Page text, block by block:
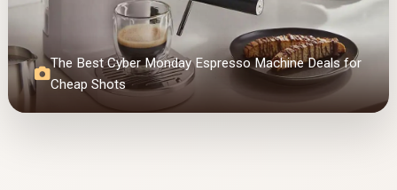
The Best Cyber Monday Espresso Machine Deals for
Cheap Shots